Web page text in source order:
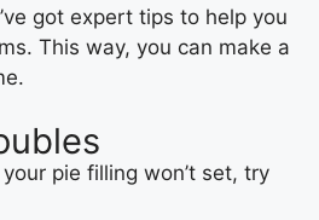
got expert tips to help you
This way, you can make a
your pie filling won’t set, try